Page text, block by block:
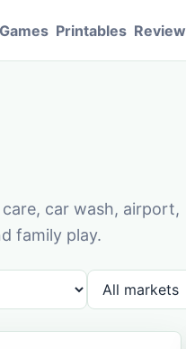
Games Printables Review
car wash, airport,
family play.